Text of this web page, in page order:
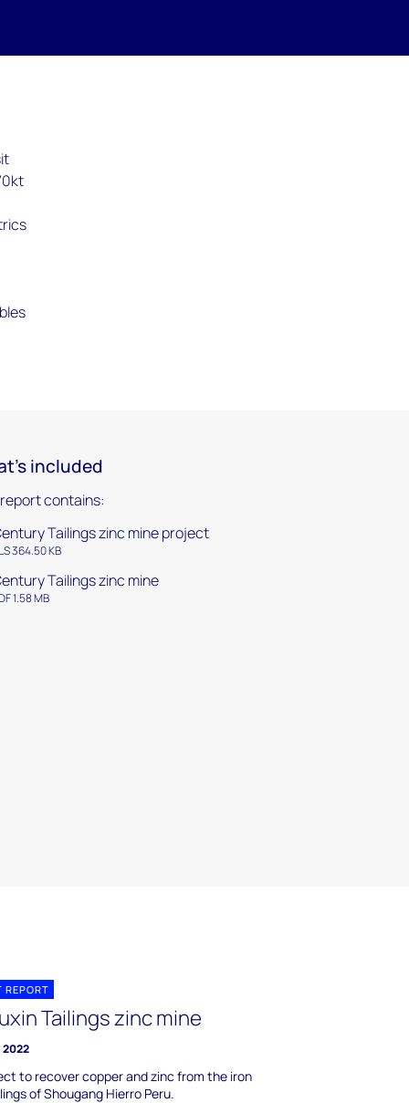
included
contains:
Tailings zinc mine project
364.50 KB
Tailings zinc mine
1.58 MB
REPORT
Tailings zinc mine
2022
to recover copper and zinc from the iron
of Shougang Hierro Peru.